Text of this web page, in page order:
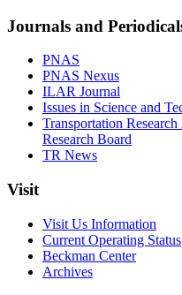
Journals and
PNAS
PNAS Nexus
ILAR Journal
Issues in Science and
Transportation
Research Board
TR News
Visit
Visit Us Information
Current Operating Status
Beckman Center
Archives